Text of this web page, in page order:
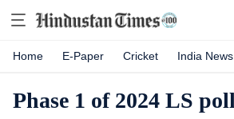
Home E-Paper Cricket India News
Phase 1 of 2024 LS